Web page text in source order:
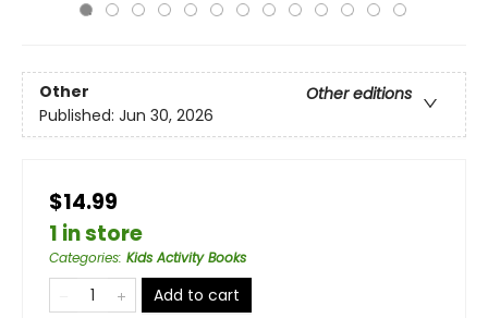
Other
Other editions
Published: Jun 30, 2026
$14.99
1 in store
Categories: Kids Activity Books
Add to cart